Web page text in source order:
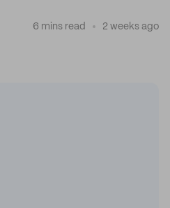
6 mins read 2 weeks ago